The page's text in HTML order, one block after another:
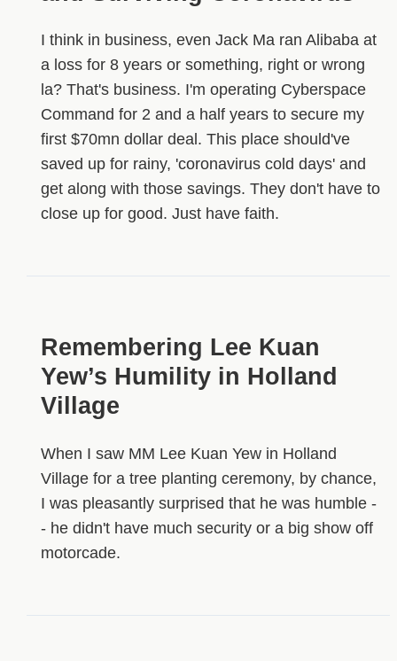
I think in business, even Jack Ma ran Alibaba at
a loss for 8 years or something, right or wrong
la? That's business. I'm operating Cyberspace
Command for 2 and a half years to secure my
first $70mn dollar deal. This place should've
saved up for rainy, 'coronavirus cold days' and
get along with those savings. They don't have to
close up for good. Just have faith.
Remembering Lee Kuan
Yew’s Humility in Holland
Village
When I saw MM Lee Kuan Yew in Holland
Village for a tree planting ceremony, by chance,
I was pleasantly surprised that he was humble -
- he didn't have much security or a big show off
motorcade.